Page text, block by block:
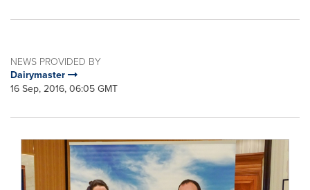
NEWS PROVIDED BY
Dairymaster
16 Sep, 2016, 06:05 GMT